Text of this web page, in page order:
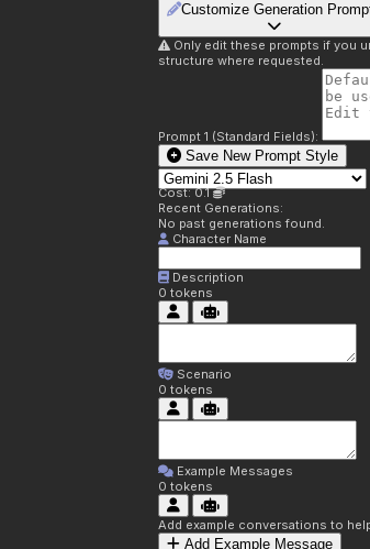
Customize Generation
Only edit these prompts if you
structure where requested.
Prompt 1 (Standard Fields):
Save New Prompt Style
Cost: 0.1
Recent Generations:
No past generations found.
Character Name
Description
0 tokens
Scenario
0 tokens
Example Messages
0 tokens
Add example conversations to
Add Example Message